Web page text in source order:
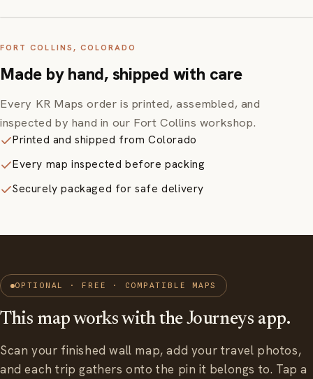
FORT COLLINS, COLORADO
Made by hand, shipped with care
Every KR Maps order is printed, assembled, and
inspected by hand in our Fort Collins workshop.
Printed and shipped from Colorado
Every map inspected before packing
Securely packaged for safe delivery
OPTIONAL · FREE · COMPATIBLE MAPS
This map works with the Journeys app.
Scan your finished wall map, add your travel photos,
and each trip gathers onto the pin it belongs to. Tap a